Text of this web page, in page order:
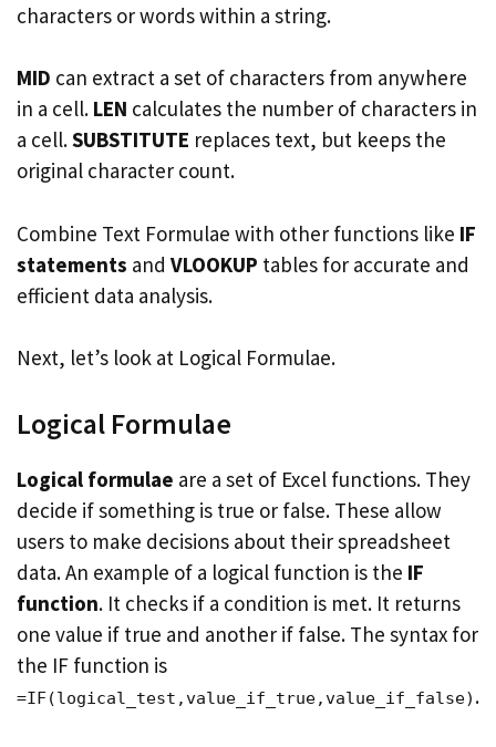
characters or words within a string.
MID can extract a set of characters from anywhere
in a cell. LEN calculates the number of characters in
a cell.SUBSTITUTE replaces text, but keeps the
original character count.
Combine Text Formulae with other functions like IF
statements and VLOOKUP tables for accurate and
efficient data analysis.
Next, let’s look at Logical Formulae.
Logical Formulae
Logical formulae are a set of Excel functions. They
decide if something is true or false. These allow
users to make decisions about their spreadsheet
data. An example of a logical function is the IF
function. It checks if a condition is met. It returns
one value if true and another if false. The syntax for
the IF function is
=IF(logical_test,value_if_true,value_if_false) .